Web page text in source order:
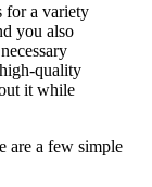
for a variety
you also
quality
it while
are a few simple